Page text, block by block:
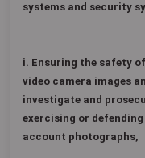
systems and security
i. Ensuring the safety
video camera images
investigate and
exercising or
account photographs,